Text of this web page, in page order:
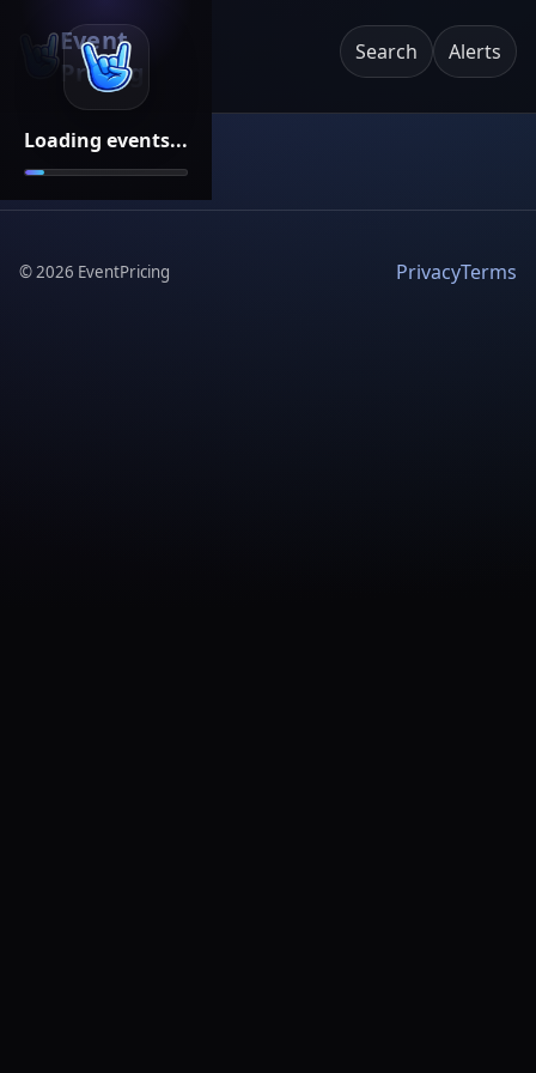
Loading events...
Event
Pricing
Search Alerts
©2026 EventPricing PrivacyTerms